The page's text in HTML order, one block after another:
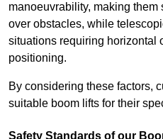
manoeuvrability, making
over obstacles, while
situations requiring horizontal
positioning.
By considering these factors,
suitable boom lifts for their
Safety Standards of our